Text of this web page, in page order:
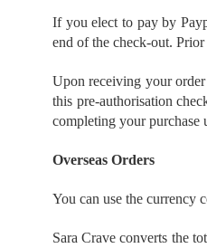
If you elect to pay by
end of the check-out.
Upon receiving your
this pre-authorisation
completing your purchase
Overseas Orders
You can use the currency
Sara Crave converts the